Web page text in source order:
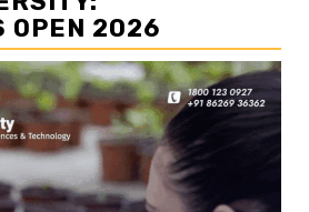
OPEN 2026